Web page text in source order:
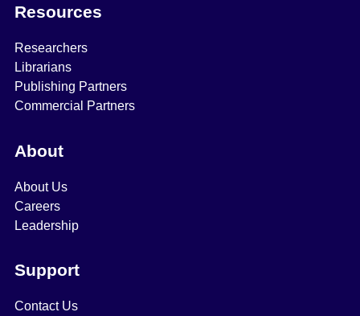
Resources
Researchers
Librarians
Publishing Partners
Commercial Partners
About
About Us
Careers
Leadership
Support
Contact Us